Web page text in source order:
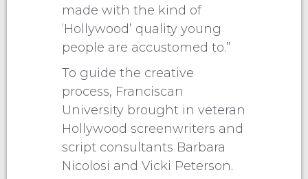
made with the kind of
‘Hollywood’ quality young
people are accustomed to.”
To guide the creative
process, Franciscan
University brought in veteran
Hollywood screenwriters and
script consultants Barbara
Nicolosi and Vicki Peterson.